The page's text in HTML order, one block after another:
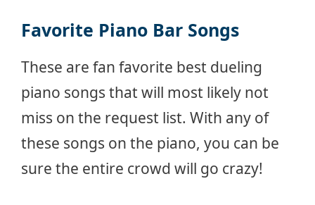
Favorite Piano Bar Songs
These are fan favorite best dueling
piano songs that will most likely not
miss on the request list. With any of
these songs on the piano, you can be
sure the entire crowd will go crazy!